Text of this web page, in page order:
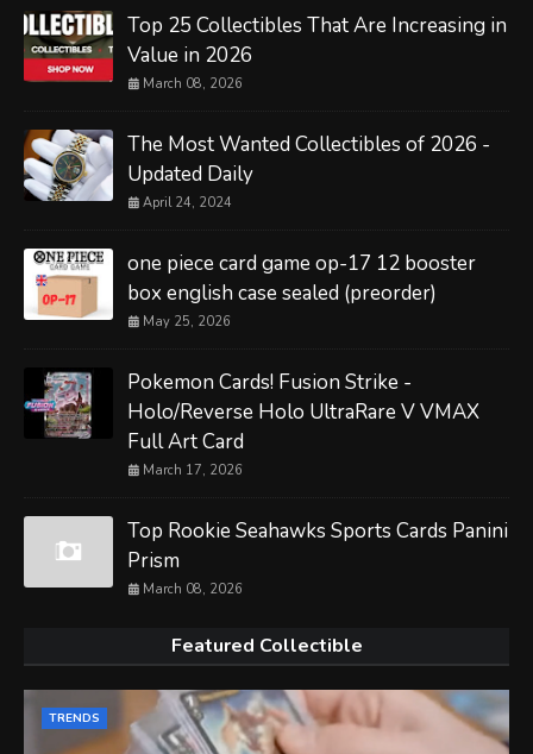
Top 25 Collectibles That Are Increasing in
Value in 2026
March 08, 2026
The Most Wanted Collectibles of 2026 -
Updated Daily
April 24, 2024
one piece card game op-17 12 booster
box english case sealed (preorder)
May 25, 2026
Pokemon Cards! Fusion Strike -
Holo/Reverse Holo UltraRare V VMAX
Full Art Card
March 17, 2026
Top Rookie Seahawks Sports Cards Panini
Prism
March 08, 2026
Featured Collectible
TRENDS